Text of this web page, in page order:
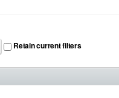
Retain current filters